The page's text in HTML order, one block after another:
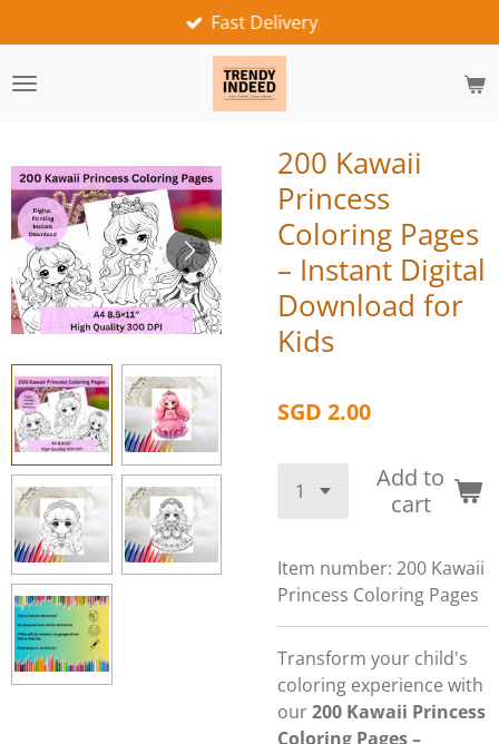
to
main
Fast Delivery
200 Kawaii
Princess
Coloring Pages
– Instant Digital
Download for
Kids
SGD 2.00
Add to
cart
Item number: 200 Kawaii
Princess Coloring Pages
Transform your child's
coloring experience with
our200 Kawaii Princess
Coloring Pages –